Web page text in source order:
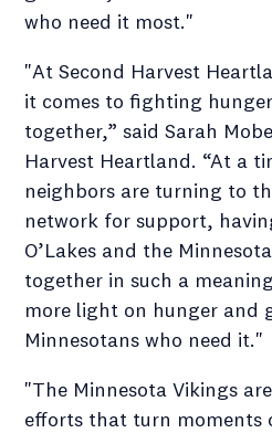
who need it most."
"At Second Harvest
it comes to fighting
together,” said Sarah
Harvest Heartland. “At a
neighbors are turning to
network for support,
O’Lakes and the
together in such a
more light on hunger and
Minnesotans who need it."
"The Minnesota Vikings
efforts that turn moments